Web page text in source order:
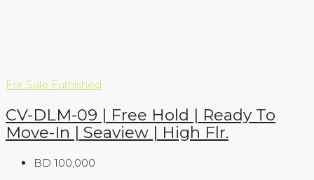
For Sale Furnished
CV-DLM-09 | Free Hold | Ready To
Move-In | Seaview | High Flr.
BD 100,000